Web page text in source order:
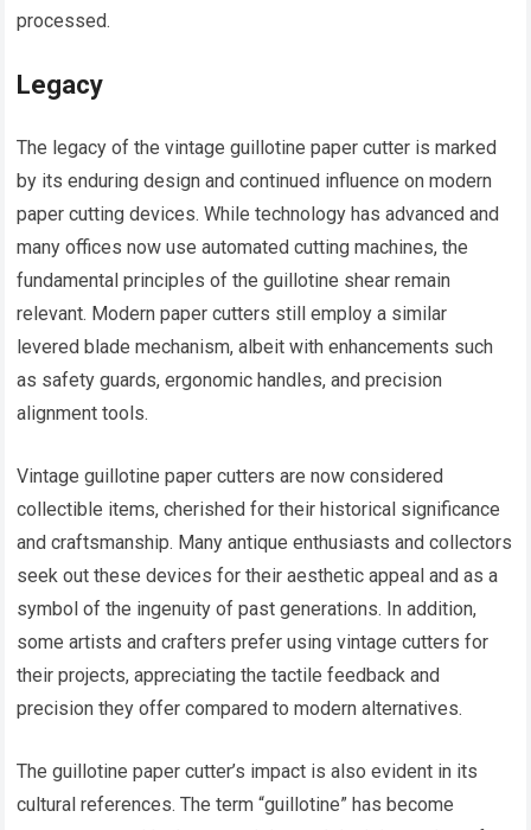
processed.
Legacy
The legacy of the vintage guillotine paper cutter is marked
by its enduring design and continued influence on modern
paper cutting devices. While technology has advanced and
many offices now use automated cutting machines, the
fundamental principles of the guillotine shear remain
relevant. Modern paper cutters still employ a similar
levered blade mechanism, albeit with enhancements such
as safety guards, ergonomic handles, and precision
alignment tools.
Vintage guillotine paper cutters are now considered
collectible items, cherished for their historical significance
and craftsmanship. Many antique enthusiasts and collectors
seek out these devices for their aesthetic appeal and as a
symbol of the ingenuity of past generations. In addition,
some artists and crafters prefer using vintage cutters for
their projects, appreciating the tactile feedback and
precision they offer compared to modern alternatives.
The guillotine paper cutter’s impact is also evident in its
cultural references. The term “guillotine” has become